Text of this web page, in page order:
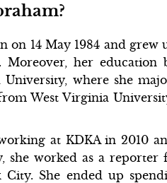
on 14 May 1984 and
Moreover, her
where she
West Virginia
at KDKA in 2010
she worked as a
City. She ended up